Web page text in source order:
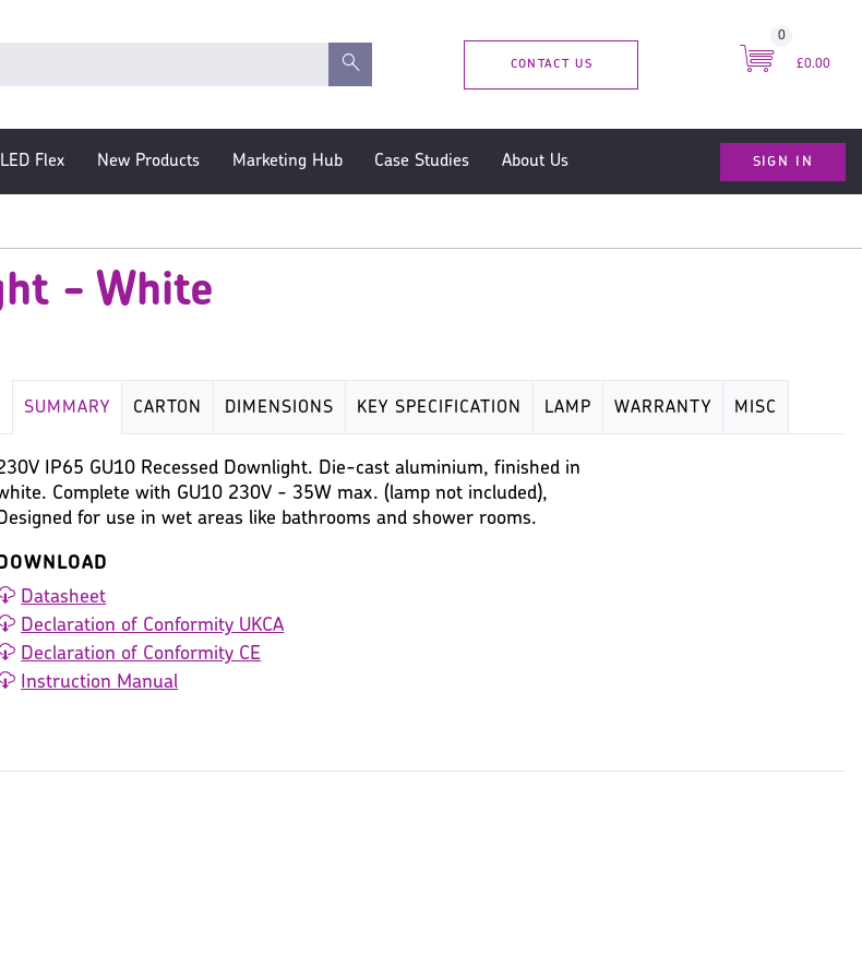
CONTACT US
0
£0.00
LED Flex New Products Marketing Hub Case Studies About Us SIGN IN
- White
SUMMARY CARTON DIMENSIONS KEY SPECIFICATION LAMP WARRANTY MISC
IP65 GU10 Recessed Downlight. Die-cast aluminium, finished in
Complete with GU10 230V - 35W max. (lamp not included),
for use in wet areas like bathrooms and shower rooms.
Datasheet
Declaration of Conformity UKCA
Declaration of Conformity CE
Instruction Manual